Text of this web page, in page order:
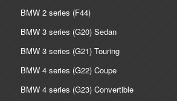
BMW 2 series (F44)
BMW 3 series (G20) Sedan
BMW 3 series (G21) Touring
BMW 4 series (G22) Coupe
BMW 4 series (G23) Convertible